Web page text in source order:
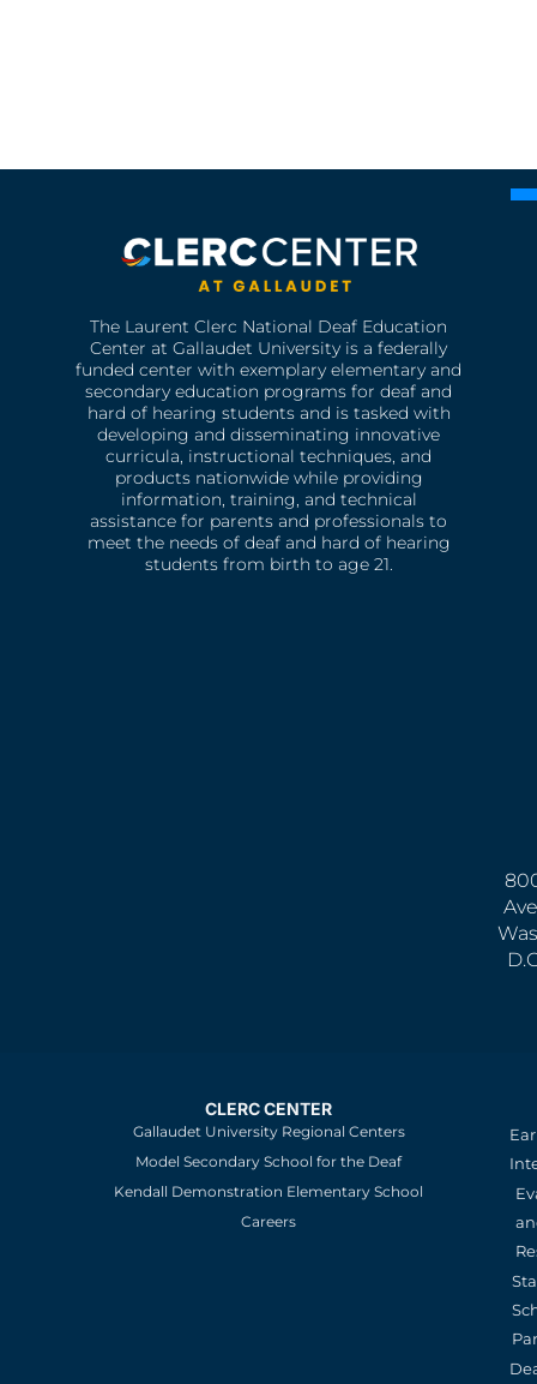
The Laurent Clerc National Deaf Education
Center at Gallaudet University is a federally
funded center with exemplary elementary and
secondary education programs for deaf and
hard of hearing students and is tasked with
developing and disseminating innovative
curricula, instructional techniques, and
products nationwide while providing
information, training, and technical
assistance for parents and professionals to
meet the needs of deaf and hard of hearing
students from birth to age 21.
CLERC CENTER
Gallaudet University Regional Centers
Model Secondary School for the Deaf
Kendall Demonstration Elementary School
Careers